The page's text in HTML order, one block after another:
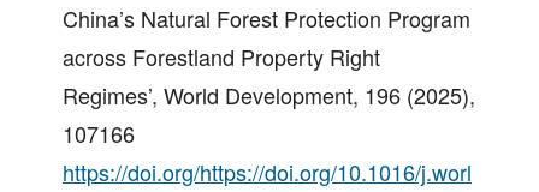
China’s Natural Forest Protection Program
across Forestland Property Right
Regimes’, World Development, 196 (2025),
107166
https://doi.org/https://doi.org/10.1016/j.worl